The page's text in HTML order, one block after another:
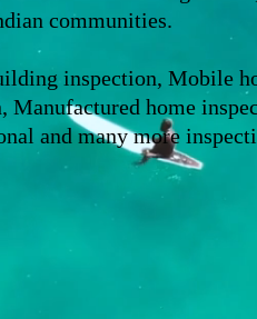
communities.
inspection, Mobile
home
and many more